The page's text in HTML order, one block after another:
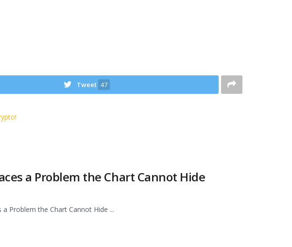
Tweet 47
a Problem the Chart Cannot Hide
a Problem the Chart Cannot Hide ...